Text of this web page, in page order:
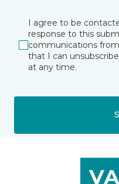
I agree to be
response to this
communications
that I can
at any time.